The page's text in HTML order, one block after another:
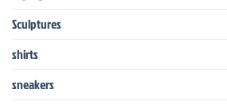
Sculptures
shirts
sneakers